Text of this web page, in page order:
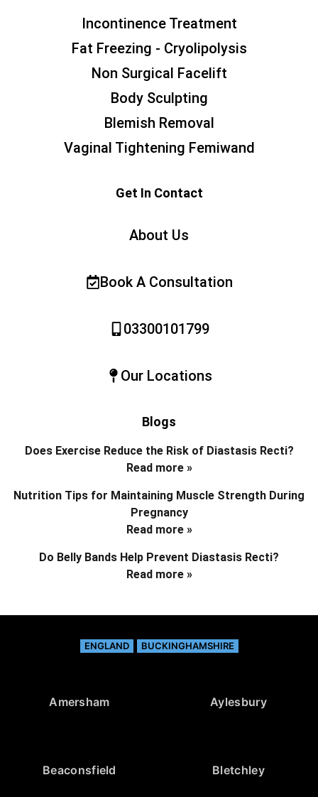
Incontinence Treatment
Fat Freezing - Cryolipolysis
Non Surgical Facelift
Body Sculpting
Blemish Removal
Vaginal Tightening Femiwand
Get In Contact
About Us
Book A Consultation
03300101799
Our Locations
Blogs
Does Exercise Reduce the Risk of Diastasis Recti?
Read more »
Nutrition Tips for Maintaining Muscle Strength During
Pregnancy
Read more »
Do Belly Bands Help Prevent Diastasis Recti?
Read more »
ENGLAND BUCKINGHAMSHIRE
Amersham Aylesbury
Beaconsfield Bletchley